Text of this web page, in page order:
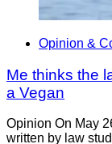
Opinion &
Me thinks the
a Vegan
Opinion On May
written by law